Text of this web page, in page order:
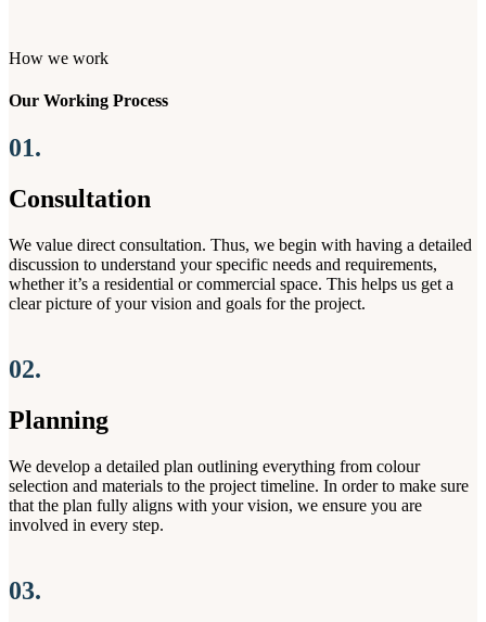
How we work
Our Working Process
01.
Consultation
We value direct consultation. Thus, we begin with having a detailed
discussion to understand your specific needs and requirements,
whether it’s a residential or commercial space. This helps us get a
clear picture of your vision and goals for the project.
02.
Planning
We develop a detailed plan outlining everything from colour
selection and materials to the project timeline. In order to make sure
that the plan fully aligns with your vision, we ensure you are
involved in every step.
03.